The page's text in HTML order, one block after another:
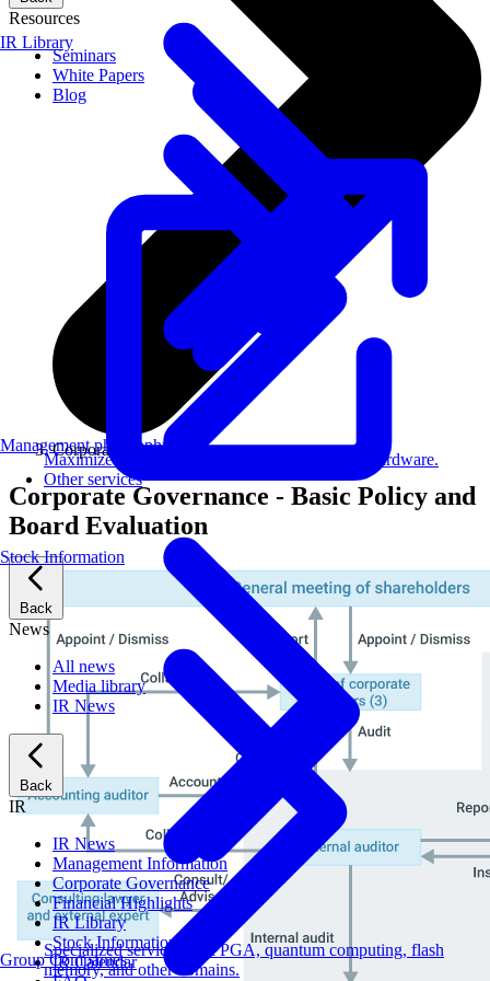
Resources
Seminars
White Papers
Blog
Back
News
All news
Media library
IR News
Back
IR
IR News
Management Information
Corporate Governance
Financial Highlights
IR Library
Stock Information
IR Calendar
Management philosophy
Group Companies
Maximize AI performance on target embedded hardware.
Other services
Specialized services for FPGA, quantum computing, flash
memory, and other domains.
IR Library
Stock Information
Corporate Governance
Corporate Governance - Basic Policy and
Board Evaluation